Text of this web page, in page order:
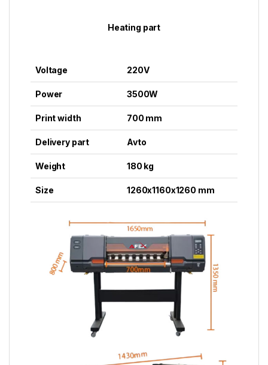
Heating part
Voltage 220V
Power 3500W
Print width 700 mm
Delivery part Avto
Weight 180 kg
Size 1260x1160x1260 mm